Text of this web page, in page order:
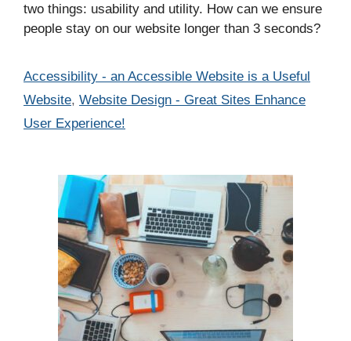
two things: usability and utility. How can we ensure
people stay on our website longer than 3 seconds?
Categories
Accessibility - an Accessible Website is a Useful
Website, Website Design - Great Sites Enhance
User Experience!